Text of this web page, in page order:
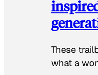
These
what a